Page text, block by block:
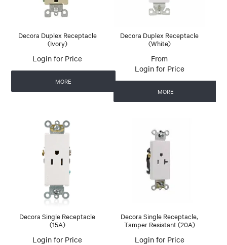
Decora Duplex Receptacle
(Ivory)
Login for Price
MORE
Decora Duplex Receptacle
(White)
Login for Price
MORE
Decora Single Receptacle
(15A)
Login for Price
Decora Single Receptacle,
Tamper Resistant (20A)
Login for Price